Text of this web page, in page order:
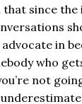
that since
advocate in
who
not